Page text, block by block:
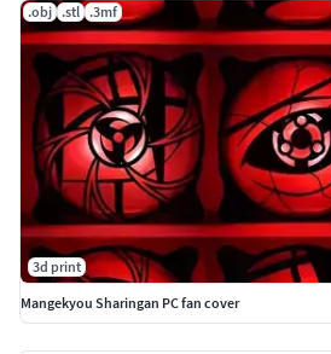
.obj .stl .3mf
3d print
Mangekyou Sharingan PC fan cover